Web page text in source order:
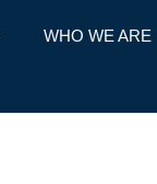
WHO WE ARE